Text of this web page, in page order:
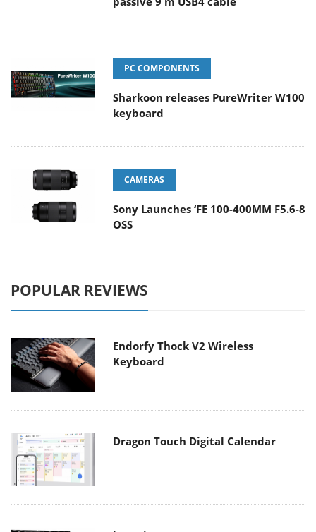
PC COMPONENTS
Sharkoon releases PureWriter W100
keyboard
CAMERAS
Sony Launches ‘FE 100-400MM F5.6-8
OSS
POPULAR REVIEWS
Endorfy Thock V2 Wireless
Keyboard
Dragon Touch Digital Calendar